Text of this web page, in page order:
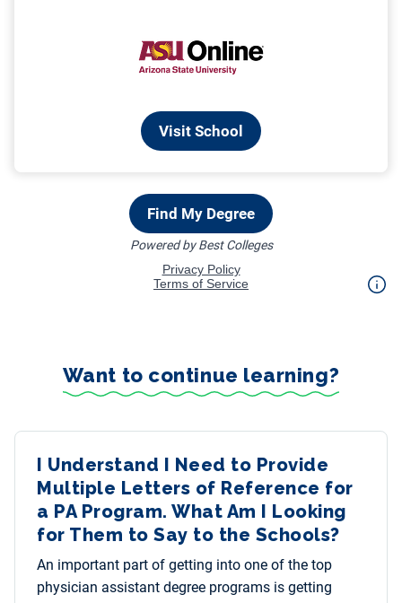
Want to continue learning?
I Understand I Need to Provide
Multiple Letters of Reference for
a PA Program. What Am I Looking
for Them to Say to the Schools?
An important part of getting into one of the top
physician assistant degree programs is getting